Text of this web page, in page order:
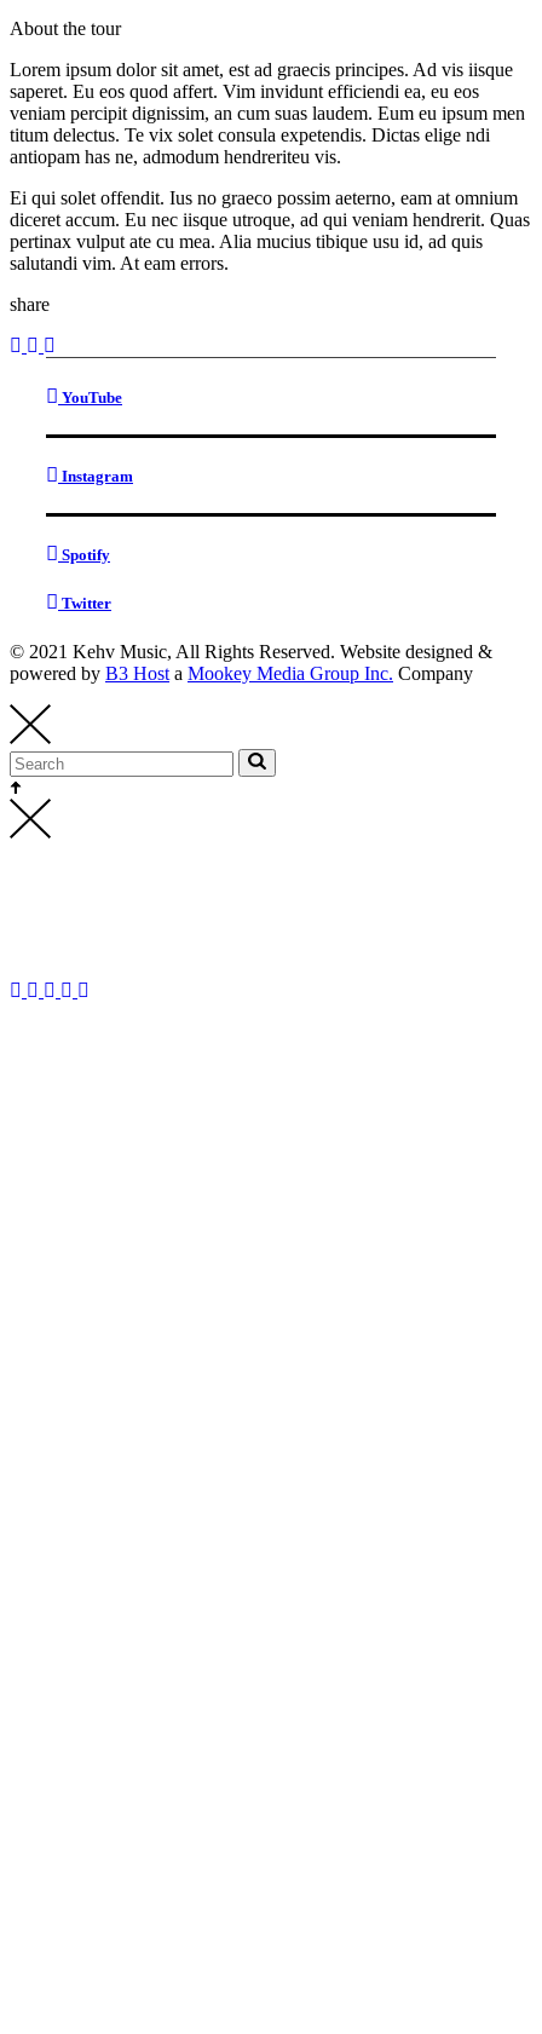
About the tour
Lorem ipsum dolor sit amet, est ad graecis principes. Ad vis iisque
saperet. Eu eos quod affert. Vim invidunt efficiendi ea, eu eos
veniam percipit dignissim, an cum suas laudem. Eum eu ipsum men
titum delectus. Te vix solet consula expetendis. Dictas elige ndi
antiopam has ne, admodum hendreriteu vis.
Ei qui solet offendit. Ius no graeco possim aeterno, eam at omnium
diceret accum. Eu nec iisque utroque, ad qui veniam hendrerit. Quas
pertinax vulput ate cu mea. Alia mucius tibique usu id, ad quis
salutandi vim. At eam errors.
share
YouTube
Instagram
Spotify
Twitter
© 2021 Kehv Music, All Rights Reserved. Website designed &
powered by B3 Host a Mookey Media Group Inc. Company